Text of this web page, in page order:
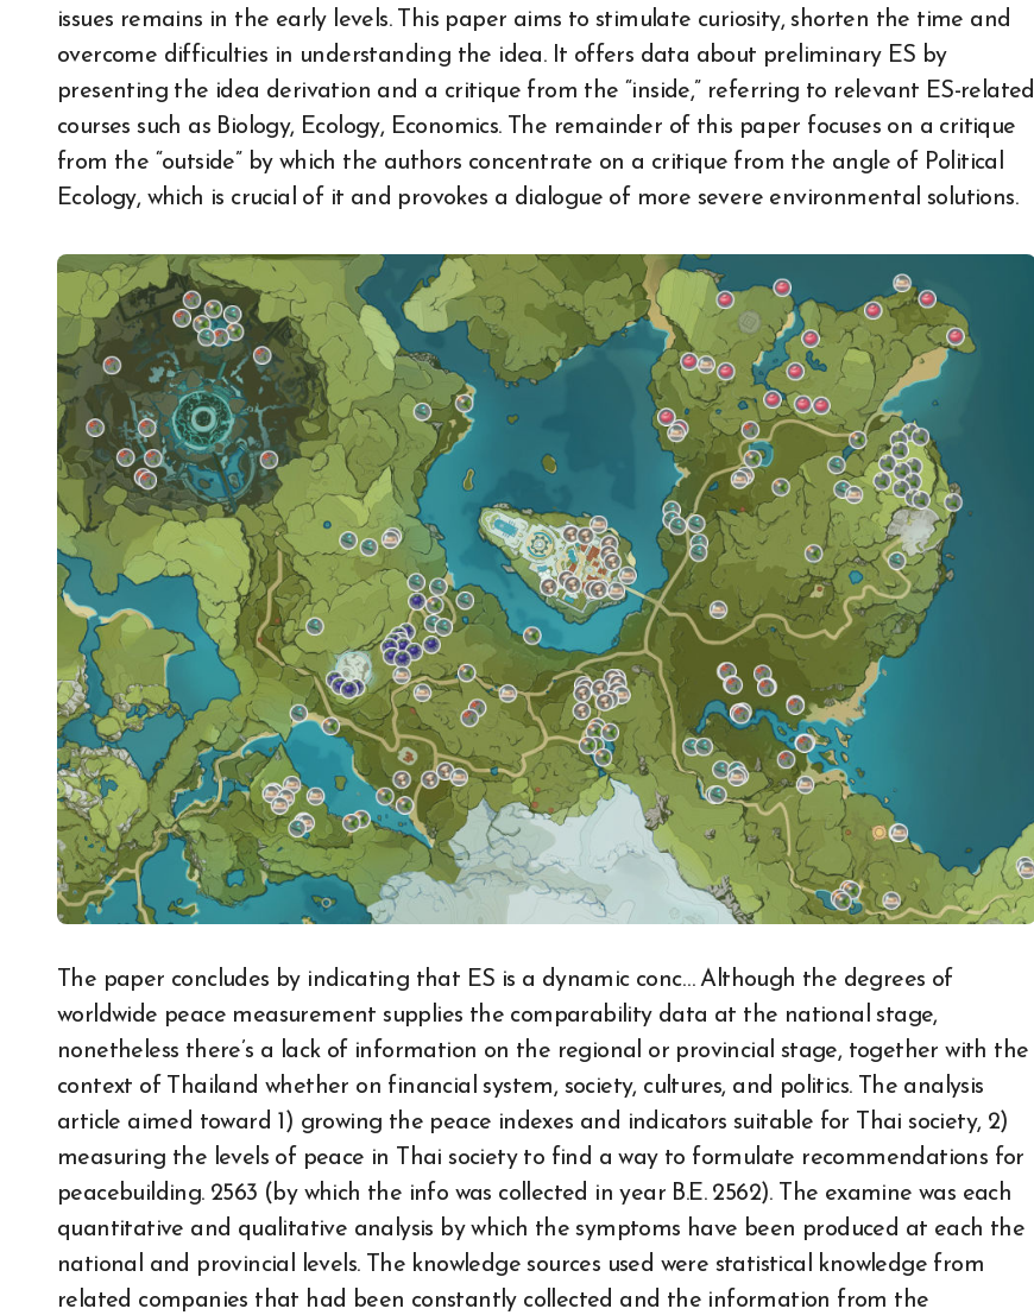
issues remains in the early levels. This paper aims to stimulate curiosity, shorten the time and
overcome difficulties in understanding the idea. It offers data about preliminary ES by
presenting the idea derivation and a critique from the “inside,” referring to relevant ES-related
courses such as Biology, Ecology, Economics. The remainder of this paper focuses on a critique
from the “outside” by which the authors concentrate on a critique from the angle of Political
Ecology, which is crucial of it and provokes a dialogue of more severe environmental solutions.
The paper concludes by indicating that ES is a dynamic conc… Although the degrees of
worldwide peace measurement supplies the comparability data at the national stage,
nonetheless there’s a lack of information on the regional or provincial stage, together with the
context of Thailand whether on financial system, society, cultures, and politics. The analysis
article aimed toward 1) growing the peace indexes and indicators suitable for Thai society, 2)
measuring the levels of peace in Thai society to find a way to formulate recommendations for
peacebuilding. 2563 (by which the info was collected in year B.E. 2562). The examine was each
quantitative and qualitative analysis by which the symptoms have been produced at each the
national and provincial levels. The knowledge sources used were statistical knowledge from
related companies that had been constantly collected and the information from the